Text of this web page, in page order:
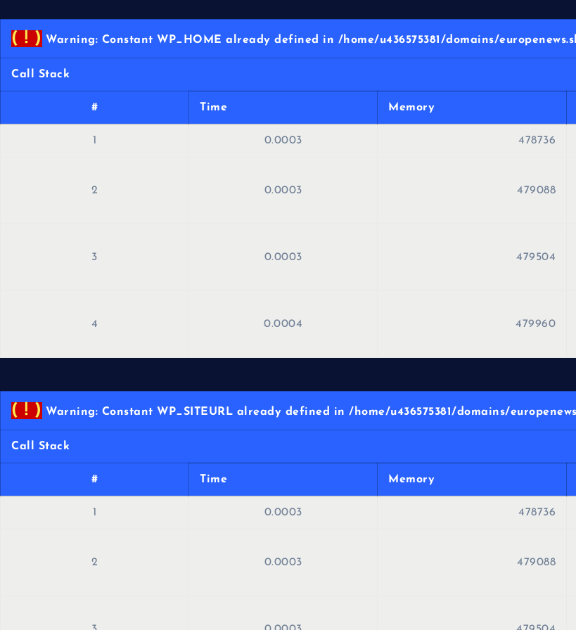
( ! ) Warning: Constant WP_HOME already defined in /home/u436575381/domains/
Call Stack
# Time Memory
1 0.0003 478736
2 0.0003 479088
3 0.0003 479504
4 0.0004 479960
( ! ) Warning: Constant WP_SITEURL already defined in /home/u436575381/domains/
Call Stack
# Time Memory
1 0.0003 478736
2 0.0003 479088